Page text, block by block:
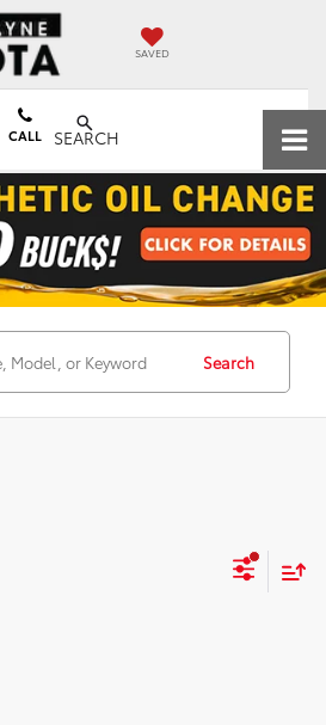
SAVED
CALL SEARCH
Search